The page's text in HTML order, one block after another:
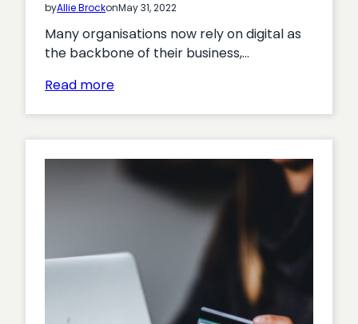
byAllie BrockonMay 31, 2022
Many organisations now rely on digital as
the backbone of their business,…
Read more:
Analytics,
Hello
Google
Analytics